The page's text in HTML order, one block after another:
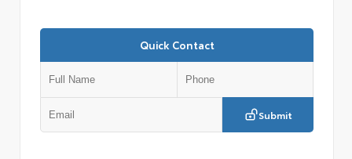
Quick Contact
Submit